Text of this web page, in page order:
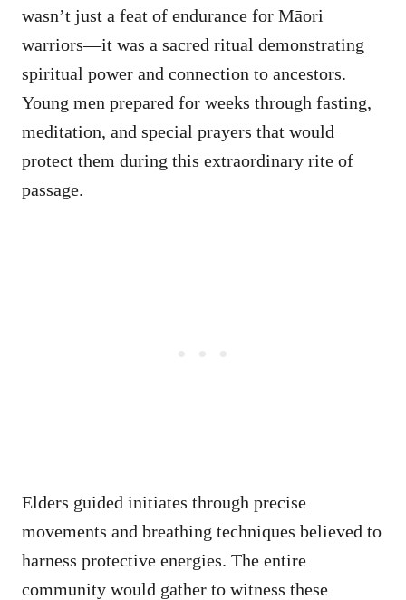
wasn’t just a feat of endurance for Māori
warriors—it was a sacred ritual demonstrating
spiritual power and connection to ancestors.
Young men prepared for weeks through fasting,
meditation, and special prayers that would
protect them during this extraordinary rite of
passage.
Elders guided initiates through precise
movements and breathing techniques believed to
harness protective energies. The entire
community would gather to witness these